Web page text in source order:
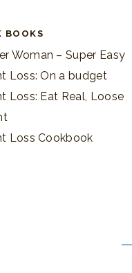
BOOKS
Woman – Super Easy
Loss: On a budget
Loss: Eat Real, Loose
Loss Cookbook